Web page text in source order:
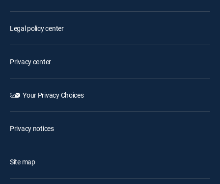
Legal policy center
Privacy center
Your Privacy Choices
Privacy notices
Site map